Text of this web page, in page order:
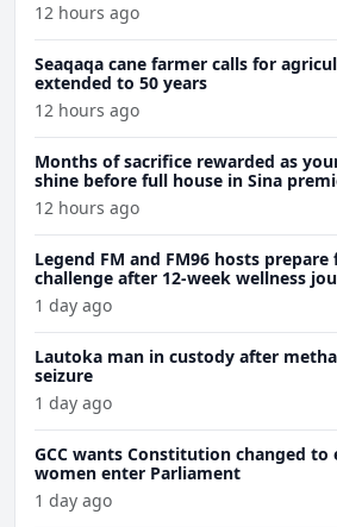
12 hours ago
Seaqaqa cane farmer calls for
extended to 50 years
12 hours ago
Months of sacrifice rewarded as
shine before full house in Sina
12 hours ago
Legend FM and FM96 hosts
challenge after 12-week wellness
1 day ago
Lautoka man in custody after
seizure
1 day ago
GCC wants Constitution changed to
women enter Parliament
1 day ago